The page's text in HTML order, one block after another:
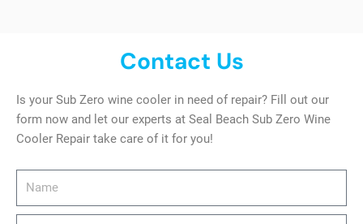
Contact Us
Is your Sub Zero wine cooler in need of repair? Fill out our
form now and let our experts at Seal Beach Sub Zero Wine
Cooler Repair take care of it for you!